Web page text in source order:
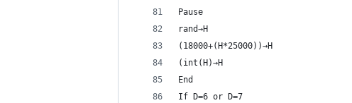
Pause
rand→H
(18000+(H*25000))→H
(int(H)→H
End
If D=6 or D=7